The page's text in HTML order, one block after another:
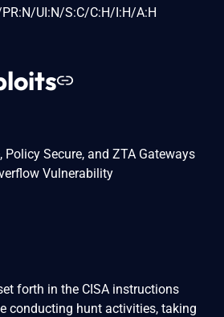
UI:N/S:C/C:H/I:H/A:H
Policy Secure, and ZTA Gateways
Vulnerability
forth in the CISA instructions
conducting hunt activities, taking